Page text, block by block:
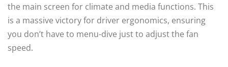
the main screen for climate and media functions. This
is a massive victory for driver ergonomics, ensuring
you don’t have to menu-dive just to adjust the fan
speed.